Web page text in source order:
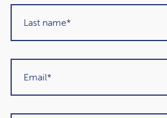
past and would
Martin Sigrist